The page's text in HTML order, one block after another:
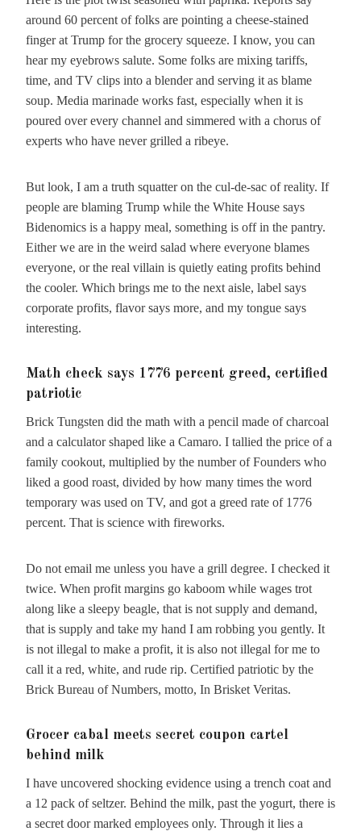
around 60 percent of folks are pointing a cheese-stained
finger at Trump for the grocery squeeze. I know, you can
hear my eyebrows salute. Some folks are mixing tariffs,
time, and TV clips into a blender and serving it as blame
soup. Media marinade works fast, especially when it is
poured over every channel and simmered with a chorus of
experts who have never grilled a ribeye.
But look, I am a truth squatter on the cul-de-sac of reality. If
people are blaming Trump while the White House says
Bidenomics is a happy meal, something is off in the pantry.
Either we are in the weird salad where everyone blames
everyone, or the real villain is quietly eating profits behind
the cooler. Which brings me to the next aisle, label says
corporate profits, flavor says more, and my tongue says
interesting.
Math check says 1776 percent greed, certified
patriotic
Brick Tungsten did the math with a pencil made of charcoal
and a calculator shaped like a Camaro. I tallied the price of a
family cookout, multiplied by the number of Founders who
liked a good roast, divided by how many times the word
temporary was used on TV, and got a greed rate of 1776
percent. That is science with fireworks.
Do not email me unless you have a grill degree. I checked it
twice. When profit margins go kaboom while wages trot
along like a sleepy beagle, that is not supply and demand,
that is supply and take my hand I am robbing you gently. It
is not illegal to make a profit, it is also not illegal for me to
call it a red, white, and rude rip. Certified patriotic by the
Brick Bureau of Numbers, motto, In Brisket Veritas.
Grocer cabal meets secret coupon cartel
behind milk
I have uncovered shocking evidence using a trench coat and
a 12 pack of seltzer. Behind the milk, past the yogurt, there is
a secret door marked employees only. Through it lies a